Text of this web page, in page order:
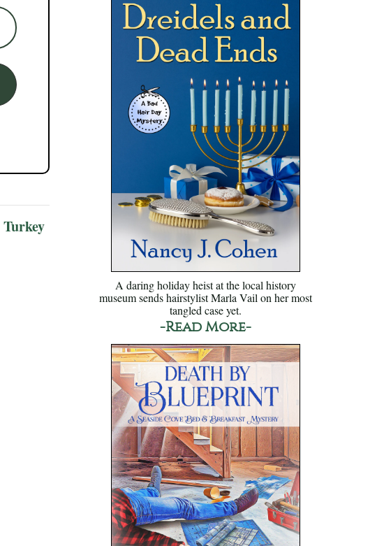
Turkey
A daring holiday heist at the local history
museum sends hairstylist Marla Vail on her most
tangled case yet.
-Read More-